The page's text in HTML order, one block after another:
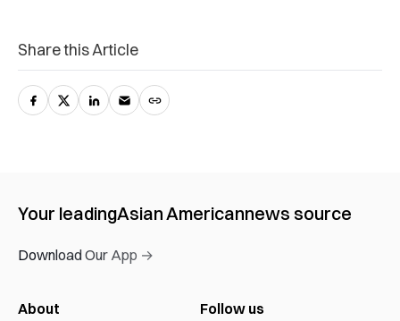
Share this Article
Your leadingAsian Americannews source
Download Our App →
About Follow us